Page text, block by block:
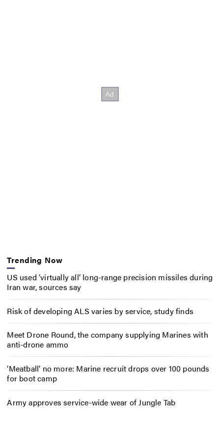
Trending Now
US used ‘virtually all’ long-range precision missiles during
Iran war, sources say
Risk of developing ALS varies by service, study finds
Meet Drone Round, the company supplying Marines with
anti-drone ammo
‘Meatball’ no more: Marine recruit drops over 100 pounds
for boot camp
Army approves service-wide wear of Jungle Tab